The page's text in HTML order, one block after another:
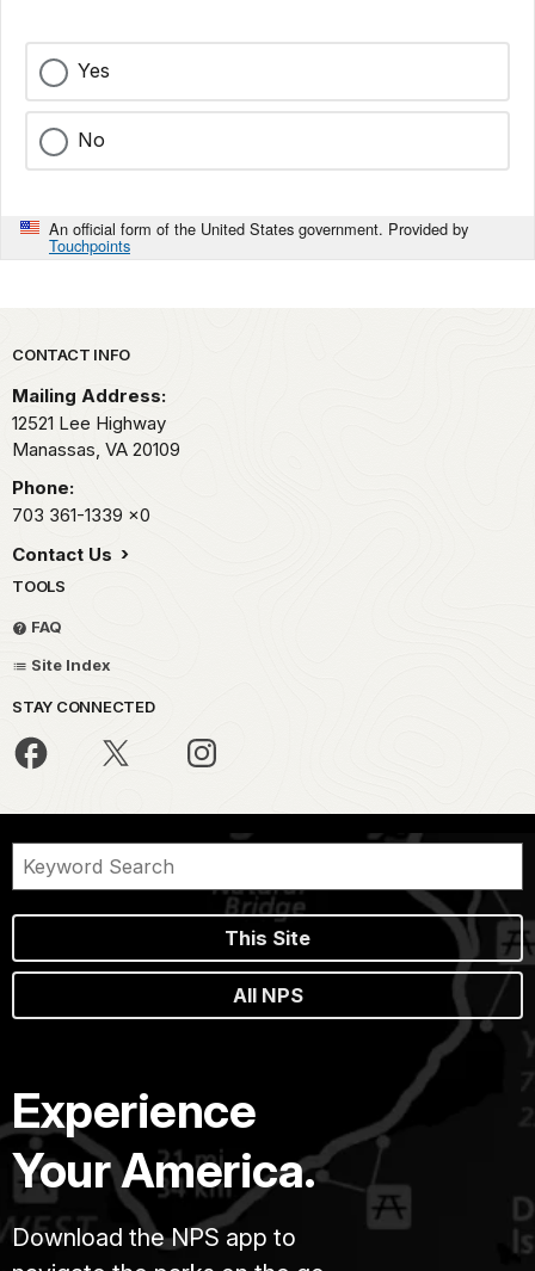
Yes
No
An official form of the United States government. Provided by
Touchpoints
Park footer
CONTACT INFO
Mailing Address:
12521 Lee Highway
Manassas, VA 20109
Phone:
703 361-1339 x0
Contact Us
TOOLS
FAQ
Site Index
STAY CONNECTED
This Site
All NPS
Experience
Your America.
Download the NPS app to